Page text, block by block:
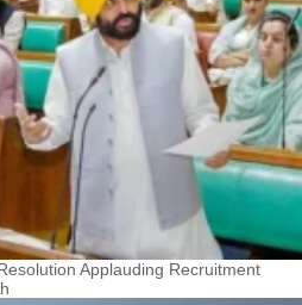
Applauding Recruitment